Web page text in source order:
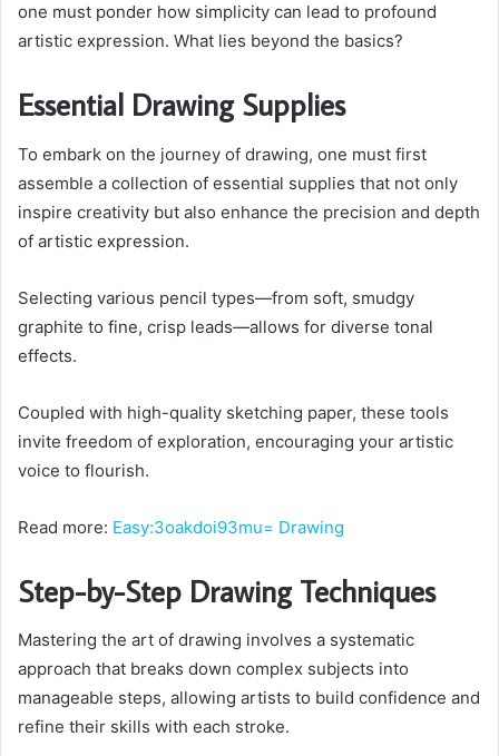
one must ponder how simplicity can lead to profound
artistic expression. What lies beyond the basics?
Essential Drawing Supplies
To embark on the journey of drawing, one must first
assemble a collection of essential supplies that not only
inspire creativity but also enhance the precision and depth
of artistic expression.
Selecting various pencil types—from soft, smudgy
graphite to fine, crisp leads—allows for diverse tonal
effects.
Coupled with high-quality sketching paper, these tools
invite freedom of exploration, encouraging your artistic
voice to flourish.
Read more: Easy:3oakdoi93mu= Drawing
Step-by-Step Drawing Techniques
Mastering the art of drawing involves a systematic
approach that breaks down complex subjects into
manageable steps, allowing artists to build confidence and
refine their skills with each stroke.